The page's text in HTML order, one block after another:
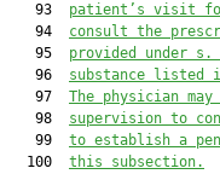
   93
patient’s visit
   94
consult the
   95
provided under s.
   96
substance listed
   97
The physician
   98
supervision to
   99
to establish a
  100
this subsection.